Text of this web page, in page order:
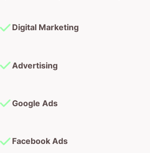
Digital Marketing
Advertising
Google Ads
Facebook Ads